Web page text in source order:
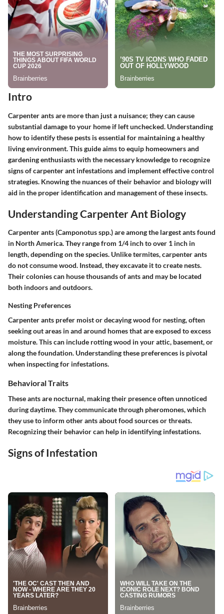
Intro
Carpenter ants are more than just a nuisance; they can cause
substantial damage to your home if left unchecked. Understanding
how to identify these pests is essential for maintaining a healthy
living environment. This guide aims to equip homeowners and
gardening enthusiasts with the necessary knowledge to recognize
signs of carpenter ant infestations and implement effective control
strategies. Knowing the nuances of their behavior and biology will
aid in the proper identification and management of these insects.
Understanding Carpenter Ant Biology
Carpenter ants (Camponotus spp.) are among the largest ants found
in North America. They range from 1/4 inch to over 1 inch in
length, depending on the species. Unlike termites, carpenter ants
do not consume wood. Instead, they excavate it to create nests.
Their colonies can house thousands of ants and may be located
both indoors and outdoors.
Nesting Preferences
Carpenter ants prefer moist or decaying wood for nesting, often
seeking out areas in and around homes that are exposed to excess
moisture. This can include rotting wood in your attic, basement, or
along the foundation. Understanding these preferences is pivotal
when inspecting for infestations.
Behavioral Traits
These ants are nocturnal, making their presence often unnoticed
during daytime. They communicate through pheromones, which
they use to inform other ants about food sources or threats.
Recognizing their behavior can help in identifying infestations.
Signs of Infestation